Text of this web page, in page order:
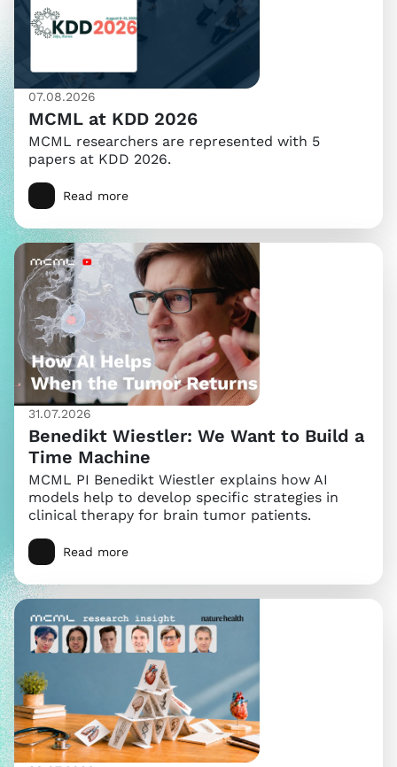
07.08.2026
MCML at KDD 2026
MCML researchers are represented with 5
papers at KDD 2026.
Read more
31.07.2026
Benedikt Wiestler: We Want to Build a
Time Machine
MCML PI Benedikt Wiestler explains how AI
models help to develop specific strategies in
clinical therapy for brain tumor patients.
Read more